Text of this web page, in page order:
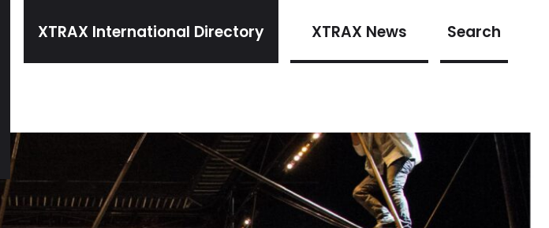
XTRAX International Directory XTRAX News Search